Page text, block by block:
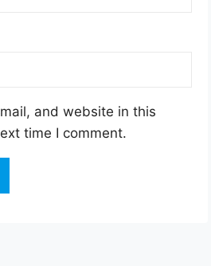
and website in this
time I comment.